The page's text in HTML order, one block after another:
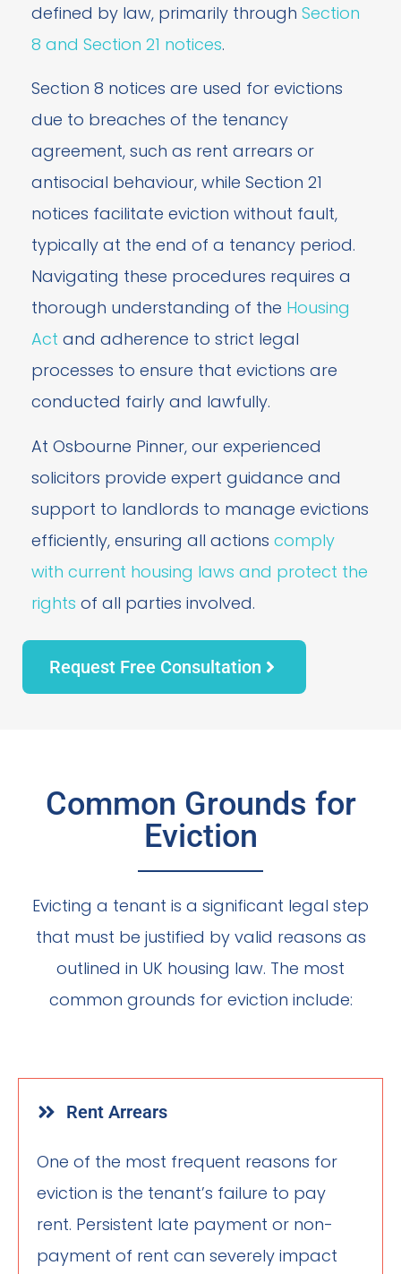
defined by law, primarily through Section
8 and Section 21 notices.
Section 8 notices are used for evictions
due to breaches of the tenancy
agreement, such as rent arrears or
antisocial behaviour, while Section 21
notices facilitate eviction without fault,
typically at the end of a tenancy period.
Navigating these procedures requires a
thorough understanding of the Housing
Act and adherence to strict legal
processes to ensure that evictions are
conducted fairly and lawfully.
At Osbourne Pinner, our experienced
solicitors provide expert guidance and
support to landlords to manage evictions
efficiently, ensuring all actions comply
with current housing laws and protect the
rights of all parties involved.
Request Free Consultation
Common Grounds for
Eviction
Evicting a tenant is a significant legal step
that must be justified by valid reasons as
outlined in UK housing law. The most
common grounds for eviction include:
Rent Arrears
One of the most frequent reasons for
eviction is the tenant’s failure to pay
rent. Persistent late payment or non-
payment of rent can severely impact